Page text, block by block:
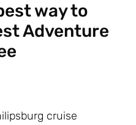
way to
Adventure
cruise